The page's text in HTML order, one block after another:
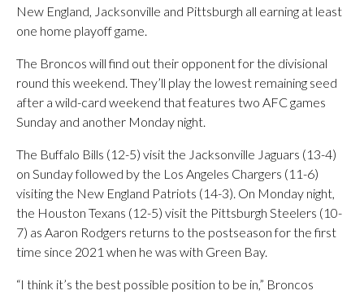
New England, Jacksonville and Pittsburgh all earning at least
one home playoff game.
The Broncos will find out their opponent for the divisional
round this weekend. They’ll play the lowest remaining seed
after a wild-card weekend that features two AFC games
Sunday and another Monday night.
The Buffalo Bills (12-5) visit the Jacksonville Jaguars (13-4)
on Sunday followed by the Los Angeles Chargers (11-6)
visiting the New England Patriots (14-3). On Monday night,
the Houston Texans (12-5) visit the Pittsburgh Steelers (10-
7) as Aaron Rodgers returns to the postseason for the first
time since 2021 when he was with Green Bay.
“I think it’s the best possible position to be in,” Broncos